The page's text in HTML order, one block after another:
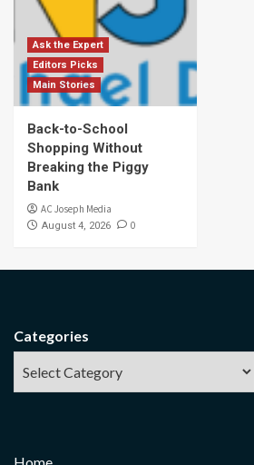
Ask the Expert
Editors Picks
Main Stories
Back-to-School
Shopping Without
Breaking the Piggy
Bank
AC Joseph Media
August 4, 2026 0
Categories